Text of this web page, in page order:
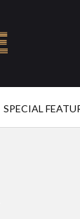
SPECIAL